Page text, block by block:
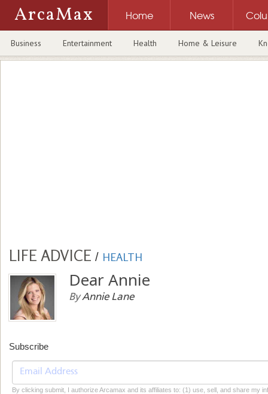
ArcaMax Home News
Business Entertainment Health Home & Leisure
LIFE ADVICE / HEALTH
Dear Annie
ByAnnie Lane
Subscribe
By clicking submit, I authorize Arcamax and its affiliates to: (1) use, sell, and share my